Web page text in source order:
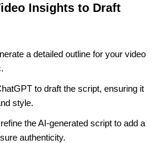
Insights to Draft
a detailed outline for your video
to draft the script, ensuring it
style.
the AI-generated script to add a
authenticity.